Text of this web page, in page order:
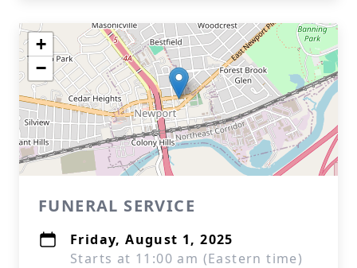
+
−
FUNERAL SERVICE
Friday, August 1, 2025
Starts at 11:00 am (Eastern time)